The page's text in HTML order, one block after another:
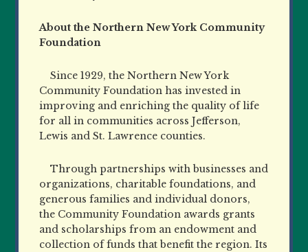
About the Northern New York Community
Foundation
Since 1929, the Northern New York
Community Foundation has invested in
improving and enriching the quality of life
for all in communities across Jefferson,
Lewis and St. Lawrence counties.
Through partnerships with businesses and
organizations, charitable foundations, and
generous families and individual donors,
the Community Foundation awards grants
and scholarships from an endowment and
collection of funds that benefit the region. Its